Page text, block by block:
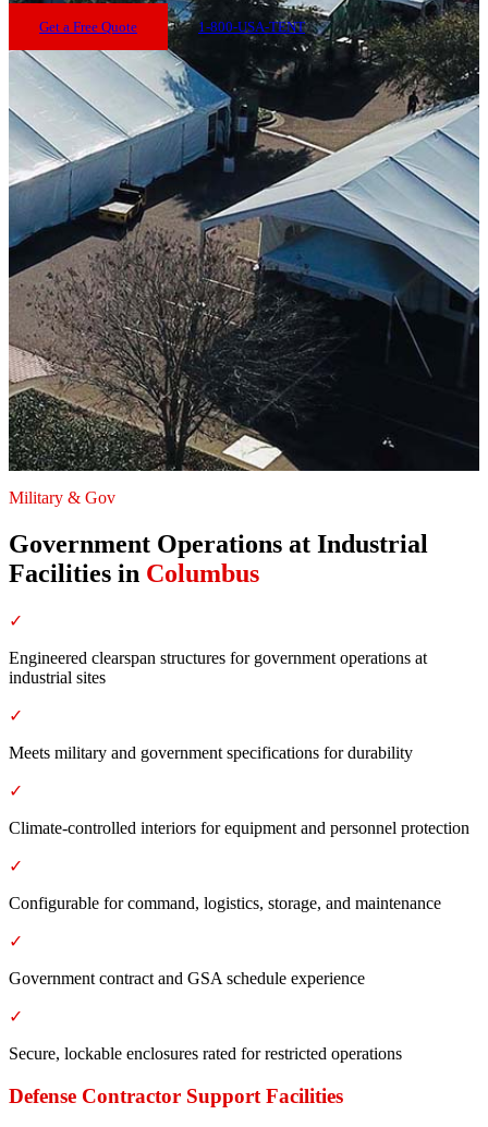
Get a Free Quote 1-800-USA-TENT
Military & Gov
Government Operations at Industrial
Facilities in Columbus
✓
Engineered clearspan structures for government operations at
industrial sites
✓
Meets military and government specifications for durability
✓
Climate-controlled interiors for equipment and personnel protection
✓
Configurable for command, logistics, storage, and maintenance
✓
Government contract and GSA schedule experience
✓
Secure, lockable enclosures rated for restricted operations
Defense Contractor Support Facilities